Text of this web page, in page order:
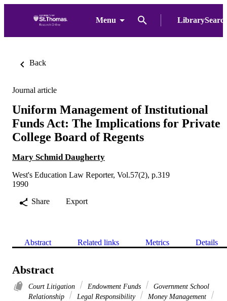
Menu
Back
Journal article
Uniform Management of Institutional
Funds Act: The Implications for Private
College Board of Regents
Mary Schmid Daugherty
West's Education Law Reporter, Vol.57(2), p.319
1990
Share
Export
Abstract Related links Metrics Details
Abstract
Court Litigation Endowment Funds
Government School
Relationship
Legal Responsibility
Money Management